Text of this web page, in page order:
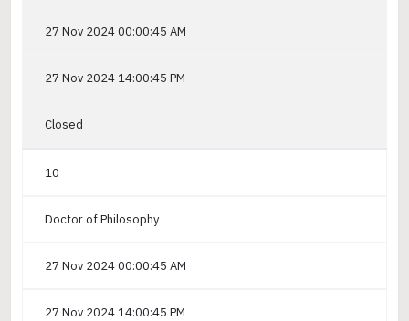
27 Nov 2024 00:00:45 AM
27 Nov 2024 14:00:45 PM
Closed
10
Doctor of Philosophy
27 Nov 2024 00:00:45 AM
27 Nov 2024 14:00:45 PM